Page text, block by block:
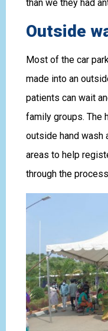
than we they had
Outside
Most of the car
made into an
patients can wait
family groups. The
outside hand wash
areas to help
through the